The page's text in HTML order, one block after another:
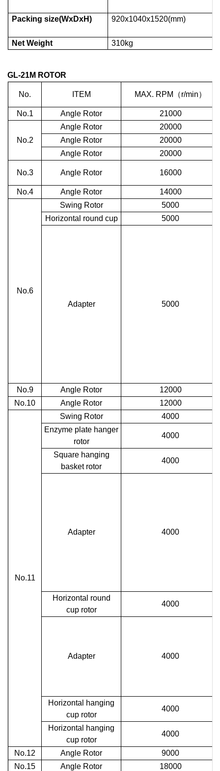
Packing size(WxDxH) 920x1040x1520(mm)
Net Weight 310kg
GL-21M ROTOR
No. ITEM MAX. RPM （r/min）
No.1 Angle Rotor 21000
No.2
Angle Rotor
20000
Angle Rotor
20000
Angle Rotor
20000
No.3 Angle Rotor 16000
No.4 Angle Rotor 14000
No.6
Swing Rotor
5000
Horizontal round cup
5000
Adapter 5000
No.9 Angle Rotor
12000
No.10
Angle Rotor 12000
No.11
Swing Rotor
4000
Enzyme plate hanger
rotor
4000
Square hanging
basket rotor
4000
Adapter 4000
Horizontal round
cuprotor
4000
Adapter 4000
Horizontal hanging
cup rotor
4000
Horizontal hanging
cup rotor
4000
No.12 Angle Rotor
9000
No.15
Angle Rotor
18000